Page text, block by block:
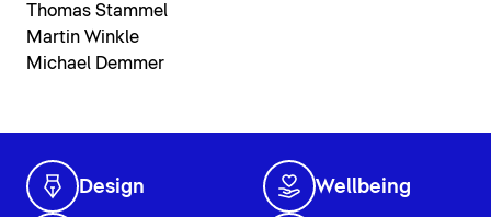
Thomas Stammel
Martin Winkle
Michael Demmer
Design Wellbeing